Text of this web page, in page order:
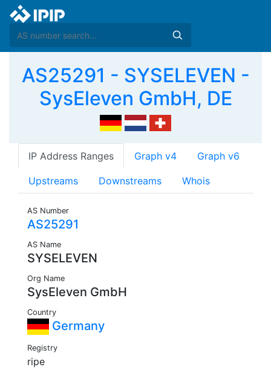
AS25291 - SYSELEVEN -
SysEleven GmbH, DE
IP Address Ranges Graph v4 Graph v6
Upstreams Downstreams Whois
AS Number
AS25291
AS Name
SYSELEVEN
Org Name
SysEleven GmbH
Country
Germany
Registry
ripe